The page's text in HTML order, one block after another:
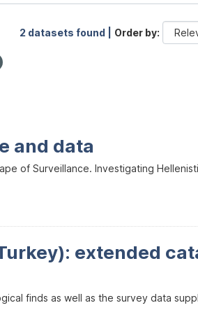
2 datasets found | Order by
and data
of Surveillance. Investigating
extended
finds as well as the survey data